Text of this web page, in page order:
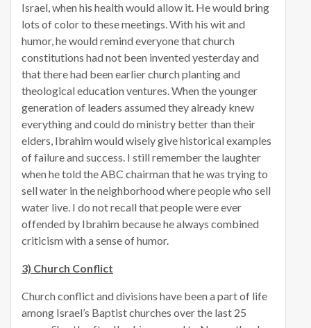
Israel, when his health would allow it. He would bring
lots of color to these meetings. With his wit and
humor, he would remind everyone that church
constitutions had not been invented yesterday and
that there had been earlier church planting and
theological education ventures. When the younger
generation of leaders assumed they already knew
everything and could do ministry better than their
elders, Ibrahim would wisely give historical examples
of failure and success. I still remember the laughter
when he told the ABC chairman that he was trying to
sell water in the neighborhood where people who sell
water live. I do not recall that people were ever
offended by Ibrahim because he always combined
criticism with a sense of humor.
3) Church Conflict
Church conflict and divisions have been a part of life
among Israel’s Baptist churches over the last 25